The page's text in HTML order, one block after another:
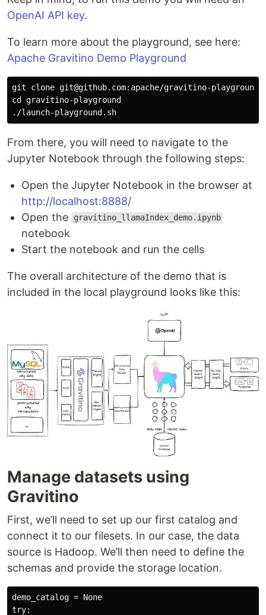
OpenAI API key.
To learn more about the playground, see here:
Apache Gravitino Demo Playground
git clone git@github.com:apache/gravitino-
cd gravitino-playground
From there, you will need to navigate to the
Jupyter Notebook through the following steps:
Open the Jupyter Notebook in the browser at
http://localhost:8888/
Open the
gravitino_llamaIndex_demo.ipynb
notebook
Start the notebook and run the cells
The overall architecture of the demo that is
included in the local playground looks like this:
Manage datasets using
Gravitino
First, we’ll need to set up our first catalog and
connect it to our filesets. In our case, the data
source is Hadoop. We’ll then need to define the
schemas and provide the storage location.
demo_catalog = None
try: